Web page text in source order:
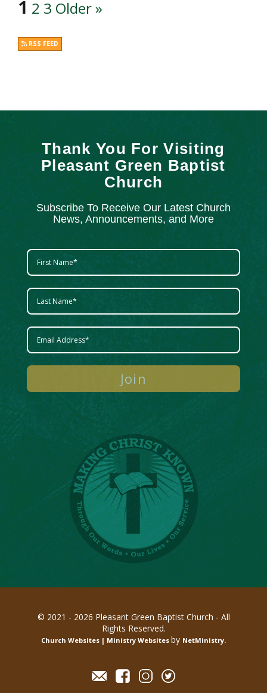
1 2 3 Older »
RSS FEED
Thank You For Visiting
Pleasant Green Baptist
Church
Subscribe To Receive Our Latest Church
News, Announcements, and More
© 2021 - 2026 Pleasant Green Baptist Church - All
Rights Reserved.
Church Websites | Ministry Websites by NetMinistry.